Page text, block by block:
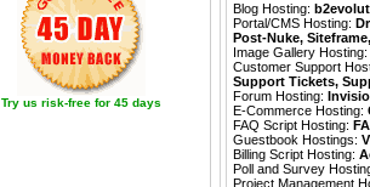
Try us risk-free for 45 days
Blog Hosting:
Portal/CMS Hosting:
Post-Nuke, Siteframe
Image Gallery Hosting:
Customer Support
Support Tickets,
Forum Hosting:
E-Commerce Hosting:
FAQ Script Hosting:
Guestbook Hostings:
Billing Script Hosting:
Poll and Survey
Project Management